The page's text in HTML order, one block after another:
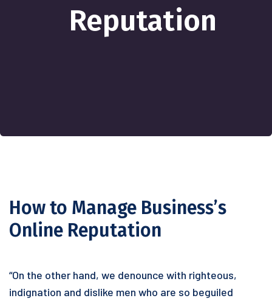
Reputation
How to Manage Business’s
Online Reputation
“On the other hand, we denounce with righteous,
indignation and dislike men who are so beguiled